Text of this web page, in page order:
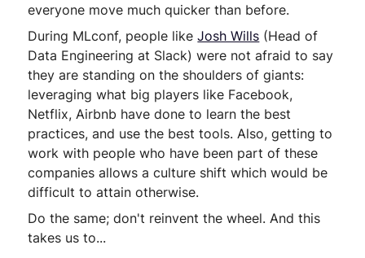
everyone move much quicker than before.
During MLconf, people likeJosh Wills (Head of
Data Engineering at Slack) were not afraid to say
they are standing on the shoulders of giants:
leveraging what big players like Facebook,
Netflix, Airbnb have done to learn the best
practices, and use the best tools. Also, getting to
work with people who have been part of these
companies allows a culture shift which would be
difficult to attain otherwise.
Do the same; don't reinvent the wheel. And this
takes us to...